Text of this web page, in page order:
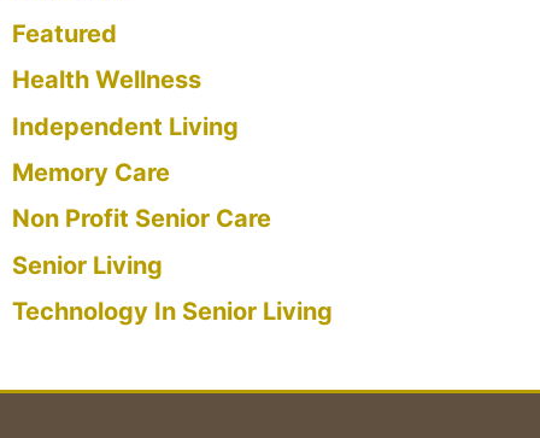
Featured
Health Wellness
Independent Living
Memory Care
Non Profit Senior Care
Senior Living
Technology In Senior Living